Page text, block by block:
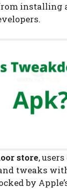
installing
store,
tweaks
by